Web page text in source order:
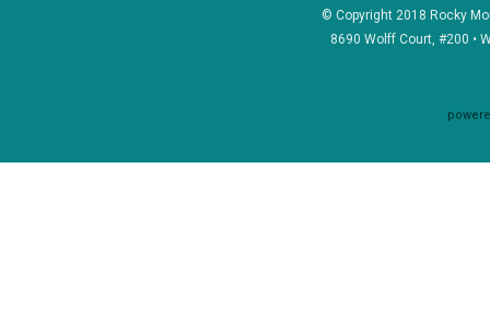
© Copyright 2018 Rocky
8690 Wolff Court, #200 •